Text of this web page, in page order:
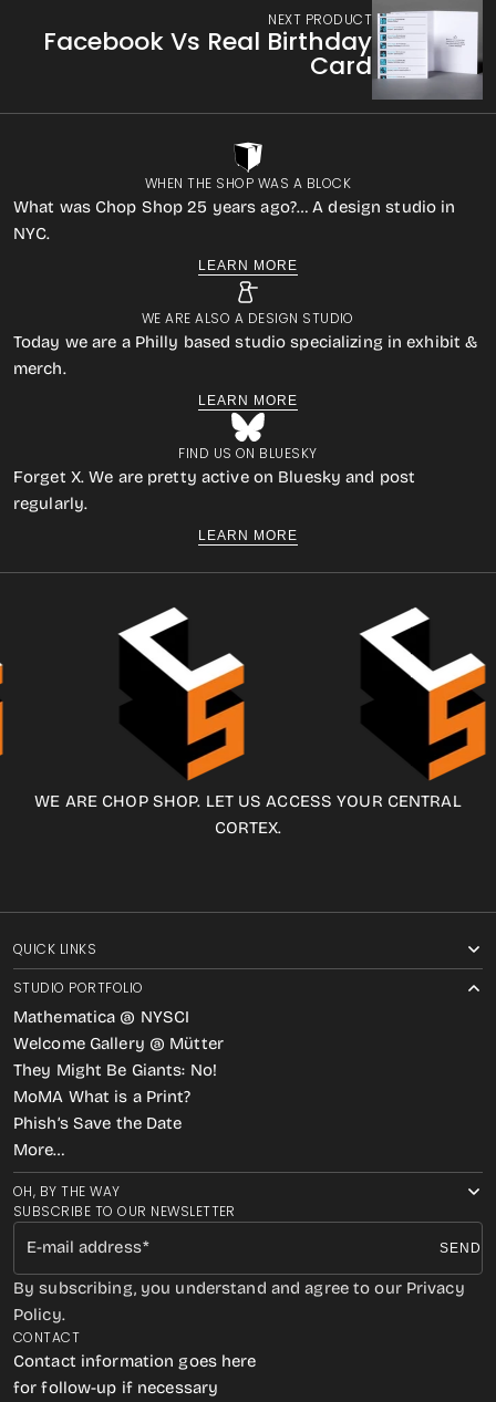
NEXT PRODUCT
Facebook Vs Real Birthday
Card
WHEN THE SHOP WAS A BLOCK
What was Chop Shop 25 years ago?… A design studio in
NYC.
LEARN MORE
WE ARE ALSO A DESIGN STUDIO
Today we are a Philly based studio specializing in exhibit &
merch.
LEARN MORE
FIND US ON BLUESKY
Forget X. We are pretty active on Bluesky and post
regularly.
LEARN MORE
WE ARE CHOP SHOP. LET US ACCESS YOUR CENTRAL
CORTEX.
SUBSCRIBE TO OUR NEWSLETTER
E-mail address SEND
By subscribing, you understand and agree to our Privacy
Policy.
QUICK LINKS
STUDIO PORTFOLIO
Mathematica @ NYSCI
Welcome Gallery @ Mütter
They Might Be Giants: No!
MoMA What is a Print?
Phish’s Save the Date
More…
OH, BY THE WAY
CONTACT
Contact information goes here
for follow-up if necessary